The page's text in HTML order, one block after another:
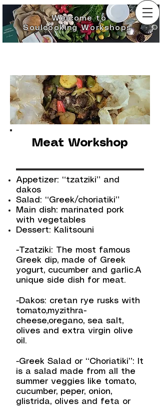
Welcome to
Soulcooking Workshops
Meat Workshop
Appetizer: “tzatziki” and
dakos
Salad: “Greek/choriatiki”
Main dish: marinated pork
with vegetables
Dessert: Kalitsouni
-Tzatziki: The most famous
Greek dip, made of Greek
yogurt, cucumber and garlic.A
unique side dish for meat.
-Dakos: cretan rye rusks with
tomato,myzithra-
cheese,oregano, sea salt,
olives and extra virgin olive
oil.
-Greek Salad or “Choriatiki”: It
is a salad made from all the
summer veggies like tomato,
cucumber, peper, onion,
glistrida, olives and feta or